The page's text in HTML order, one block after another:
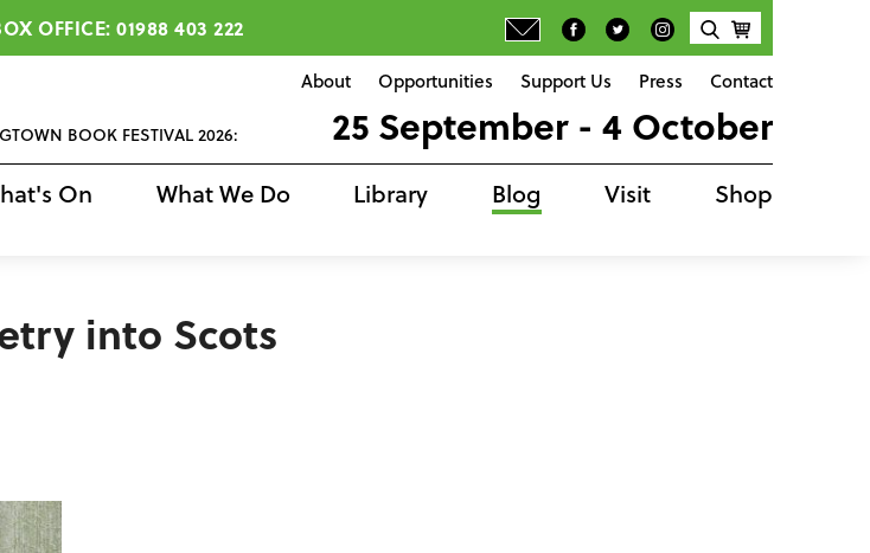
OFFICE: 01988 403 222
About Opportunities Support Us Press Contact
BOOK FESTIVAL 2026: 25 September - 4 October
On What We Do Library Blog Visit Shop
into Scots